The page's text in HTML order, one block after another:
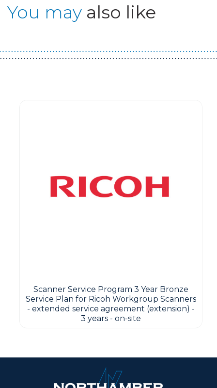
You may also like
Scanner Service Program 3 Year Bronze
Service Plan for Ricoh Workgroup Scanners
- extended service agreement (extension) -
3 years - on-site